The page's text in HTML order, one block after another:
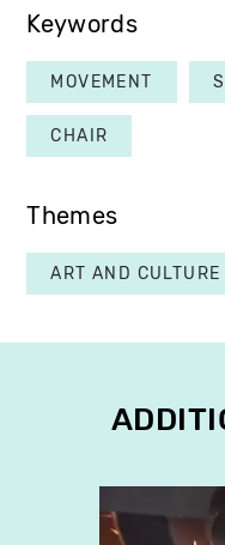
Keywords
MOVEMENT
CHAIR
Themes
ART AND CULTURE